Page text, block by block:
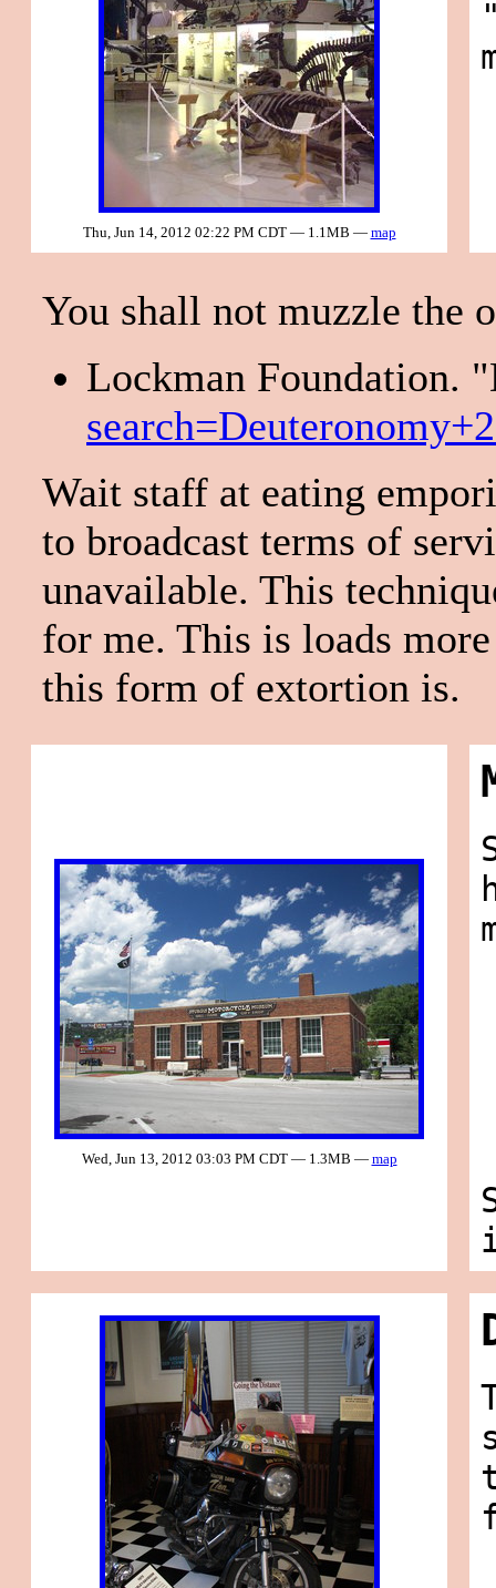
Thu, Jun 14, 2012 02:22 PM CDT — 1.1MB — map
You shall not muzzle the
Lockman Foundation.
Wait staff at eating
to broadcast terms of
unavailable. This
for me. This is loads
this form of extortion is.
Wed, Jun 13, 2012 03:03 PM CDT — 1.3MB — map